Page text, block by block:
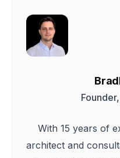
With 15 years of
architect and